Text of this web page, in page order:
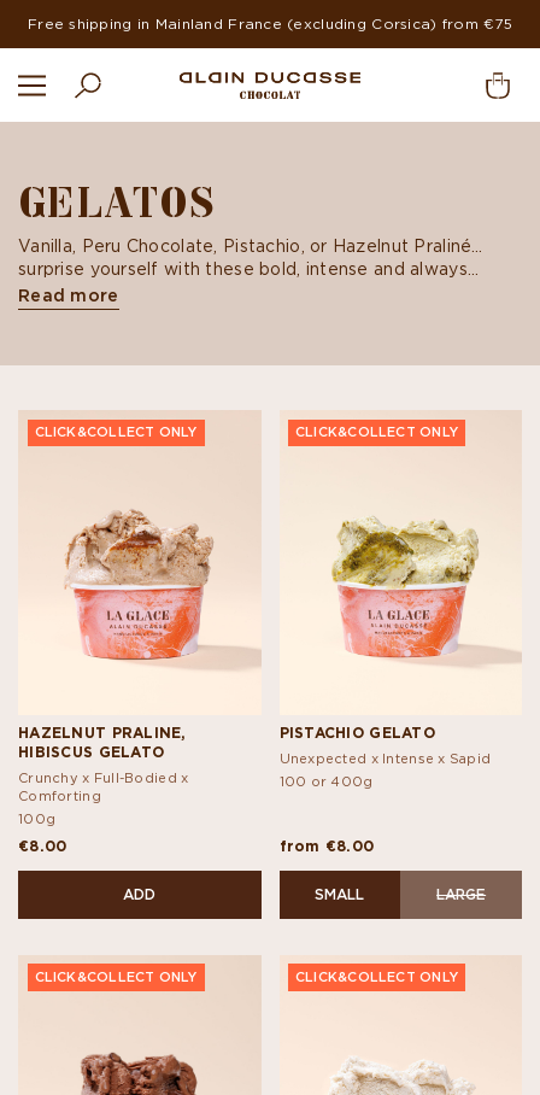
Free shipping in Mainland France (excluding Corsica) from €75
GELATOS
Vanilla, Peru Chocolate, Pistachio, or Hazelnut Praliné…
surprise yourself with these bold, intense and always
delicious flavors. All our gelatos are made from hand-
selected ingredients using preparation techniques
attain the perfect balance of flavors.
Read more
CLICK&COLLECT ONLY
HAZELNUT PRALINE,
HIBISCUS GELATO
Crunchy x Full-Bodied x
Comforting
100g
€8.00
ADD
CLICK&COLLECT ONLY
PISTACHIO GELATO
Unexpected x Intense x Sapid
100 or 400g
from €8.00
SMALL LARGE
CLICK&COLLECT ONLY CLICK&COLLECT ONLY